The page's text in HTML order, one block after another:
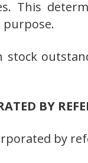
This
purpose.
BY
by